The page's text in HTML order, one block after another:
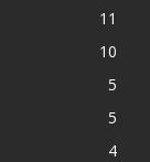
11
10
5
5
4